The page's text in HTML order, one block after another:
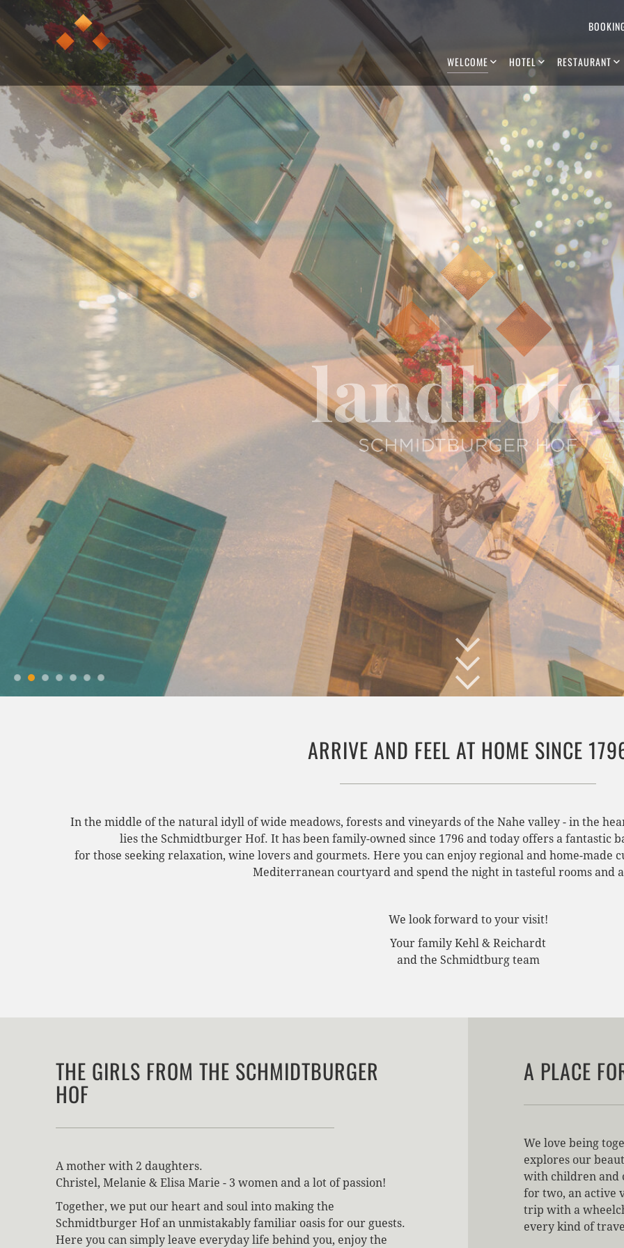
WELCOME HOTEL RESTAURANT
ARRIVE AND FEEL AT HOME SINCE
In the middle of the natural idyll of wide meadows, forests and vineyards of the Nahe valley - in the
lies the Schmidtburger Hof. It has been family-owned since 1796 and today offers a fantastic
for those seeking relaxation, wine lovers and gourmets. Here you can enjoy regional and home-made
Mediterranean courtyard and spend the night in tasteful rooms and
We look forward to your visit!
Your family Kehl & Reichardt
and the Schmidtburg team
THE GIRLS FROM THE SCHMIDTBURGER
HOF
A mother with 2 daughters.
Christel, Melanie & Elisa Marie - 3 women and a lot of passion!
Together, we put our heart and soul into making the
Schmidtburger Hof an unmistakably familiar oasis for our guests.
Here you can simply leave everyday life behind you, enjoy the
A PLACE
We love being
explores our
with children and
for two, an active
trip with a
every kind of